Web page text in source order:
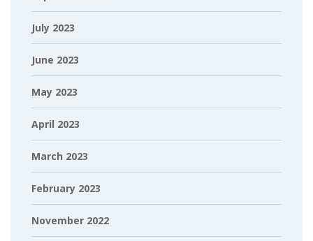
July 2023
June 2023
May 2023
April 2023
March 2023
February 2023
November 2022